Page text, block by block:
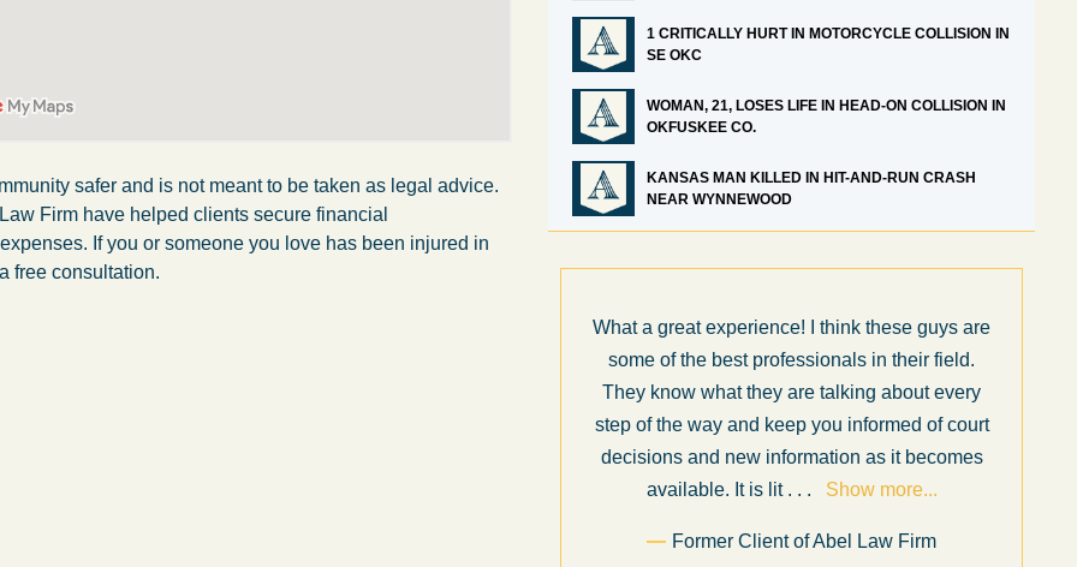
safer and is not meant to be taken as legal advice.
Firm have helped clients secure financial
If you or someone you love has been injured in
free consultation.
1 CRITICALLY HURT IN MOTORCYCLE COLLISION IN
SE OKC
WOMAN, 21, LOSES LIFE IN HEAD-ON COLLISION IN
OKFUSKEE CO.
KANSAS MAN KILLED IN HIT-AND-RUN CRASH
NEAR WYNNEWOOD
What a great experience! I think these guys are
some of the best professionals in their field.
They know what they are talking about every
step of the way and keep you informed of court
decisions and new information as it becomes
available. It is lit. . . Show more...
Former Client of Abel Law Firm